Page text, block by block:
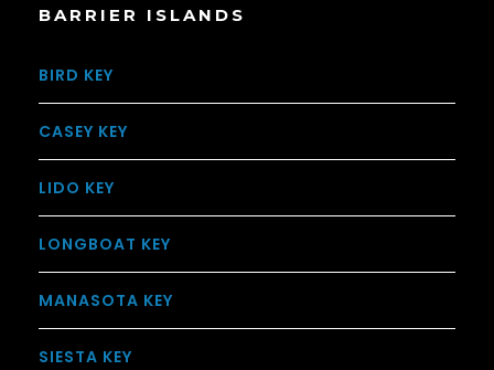
BARRIER ISLANDS
BIRD KEY
CASEY KEY
LIDO KEY
LONGBOAT KEY
MANASOTA KEY
SIESTA KEY